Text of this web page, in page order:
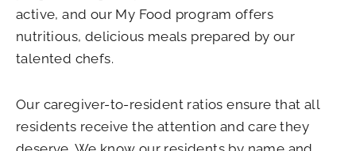
active, and our My Food program offers
nutritious, delicious meals prepared by our
talented chefs.
Our caregiver-to-resident ratios ensure that all
residents receive the attention and care they